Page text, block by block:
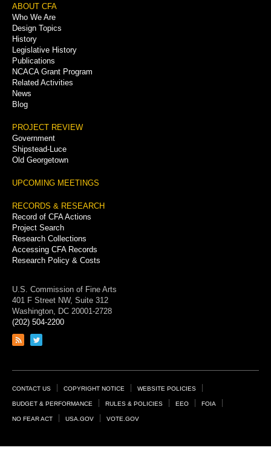
Footer
Menu
ABOUT CFA
Who We Are
Design Topics
History
Legislative History
Publications
NCACA Grant Program
Related Activities
News
Blog
PROJECT REVIEW
Government
Shipstead-Luce
Old Georgetown
UPCOMING MEETINGS
RECORDS & RESEARCH
Record of CFA Actions
Project Search
Research Collections
Accessing CFA Records
Research Policy & Costs
U.S. Commission of Fine Arts
401 F Street NW, Suite 312
Washington, DC 20001-2728
(202) 504-2200
Link
feed
Link
page
Footer
Links
CONTACT US COPYRIGHT NOTICE WEBSITE POLICIES
BUDGET & PERFORMANCE RULES & POLICIES EEO FOIA
NO FEAR ACT USA.GOV VOTE.GOV